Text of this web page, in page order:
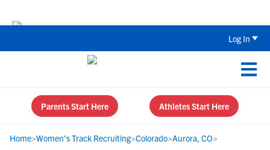
Log In
Parents Start Here Athletes Start Here
Home>Women's Track Recruiting>Colorado>Aurora, CO>